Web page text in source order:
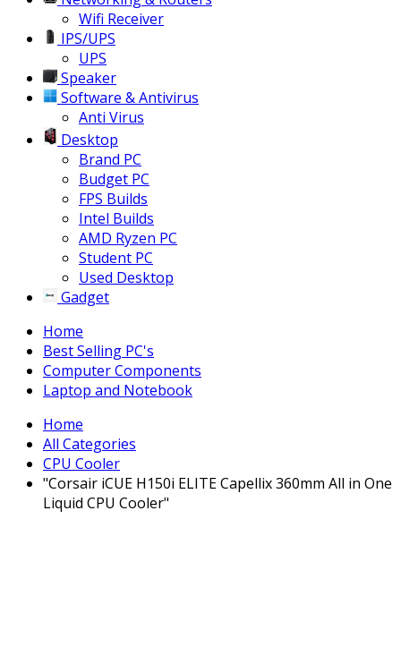
Wifi Receiver
IPS/UPS
UPS
Speaker
Software & Antivirus
Anti Virus
Desktop
Brand PC
Budget PC
FPS Builds
Intel Builds
AMD Ryzen PC
Student PC
Used Desktop
Gadget
Home
Best Selling PC's
Computer Components
Laptop and Notebook
Home
All Categories
CPU Cooler
"Corsair iCUE H150i ELITE Capellix 360mm All in One
Liquid CPU Cooler"